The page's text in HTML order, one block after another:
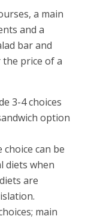
a main
and a
bar and
price of a
3-4 choices
option
can be
diets when
are
main